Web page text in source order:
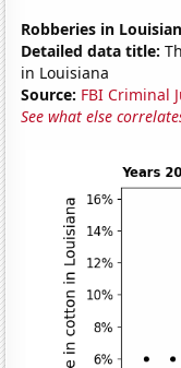
Robberies in
Detailed data title:
in Louisiana
Source: FBI Criminal
See what else